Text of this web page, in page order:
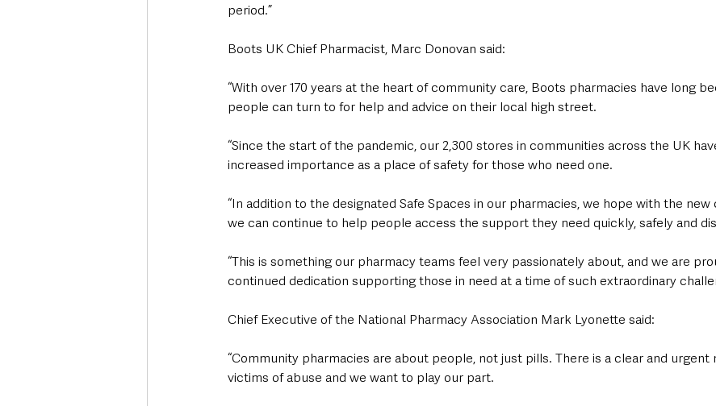
period.”
Boots UK Chief Pharmacist, Marc Donovan said:
“With over 170 years at the heart of community care, Boots pharmacies have long
people can turn to for help and advice on their local high street.
“Since the start of the pandemic, our 2,300 stores in communities across the UK
increased importance as a place of safety for those who need one.
“In addition to the designated Safe Spaces in our pharmacies, we hope with the
we can continue to help people access the support they need quickly, safely and
“This is something our pharmacy teams feel very passionately about, and we are
continued dedication supporting those in need at a time of such extraordinary
Chief Executive of the National Pharmacy Association Mark Lyonette said:
“Community pharmacies are about people, not just pills. There is a clear and
victims of abuse and we want to play our part.